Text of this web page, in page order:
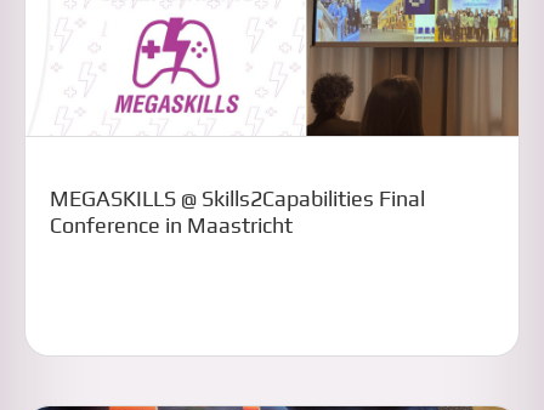
MEGASKILLS @ Skills2Capabilities Final
Conference in Maastricht